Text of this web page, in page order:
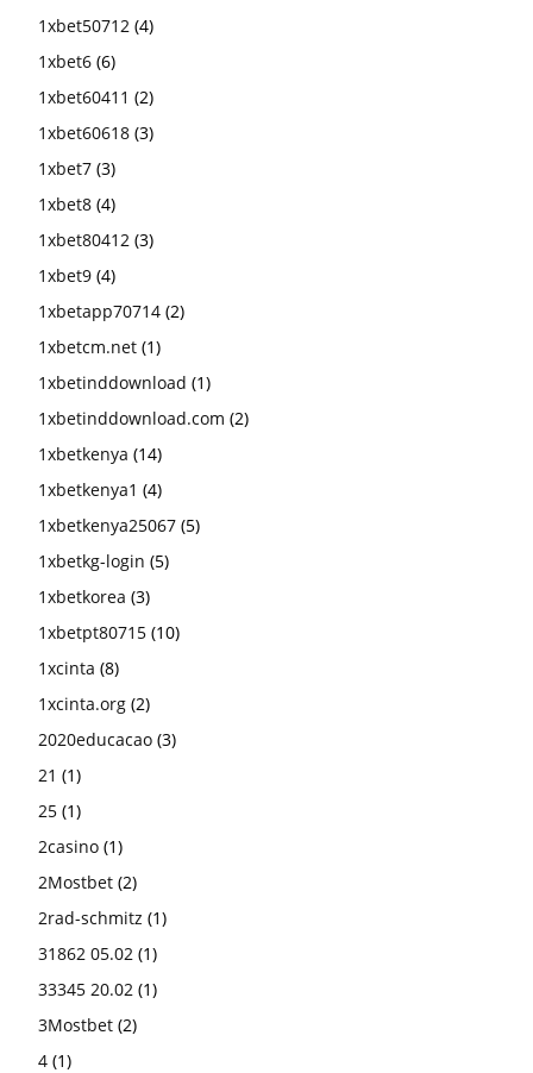
1xbet50712 (4)
1xbet6 (6)
1xbet60411 (2)
1xbet60618 (3)
1xbet7 (3)
1xbet8 (4)
1xbet80412 (3)
1xbet9 (4)
1xbetapp70714 (2)
1xbetcm.net (1)
1xbetinddownload (1)
1xbetinddownload.com (2)
1xbetkenya (14)
1xbetkenya1 (4)
1xbetkenya25067 (5)
1xbetkg-login (5)
1xbetkorea (3)
1xbetpt80715 (10)
1xcinta (8)
1xcinta.org (2)
2020educacao (3)
21 (1)
25 (1)
2casino (1)
2Mostbet (2)
2rad-schmitz (1)
31862 05.02 (1)
33345 20.02 (1)
3Mostbet (2)
4 (1)